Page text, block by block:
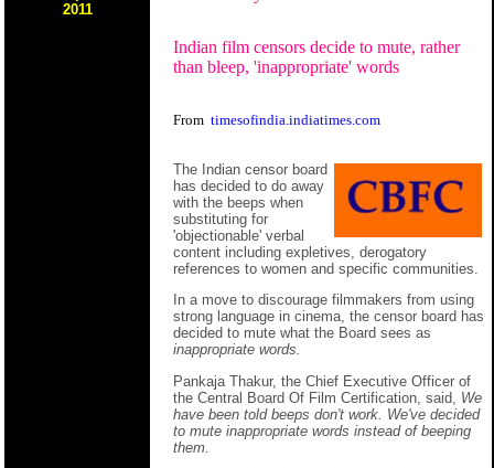
2011
Indian film censors decide to mute, rather
than bleep, 'inappropriate' words
From timesofindia.indiatimes.com
The Indian censor board
has decided to do away
with the beeps when
substituting for
'objectionable' verbal
content including expletives, derogatory
references to women and specific communities.
In a move to discourage filmmakers from using
strong language in cinema, the censor board has
decided to mute what the Board sees as
inappropriate words.
Pankaja Thakur, the Chief Executive Officer of
the Central Board Of Film Certification, said, We
have been told beeps don't work. We've decided
to mute inappropriate words instead of beeping
them.